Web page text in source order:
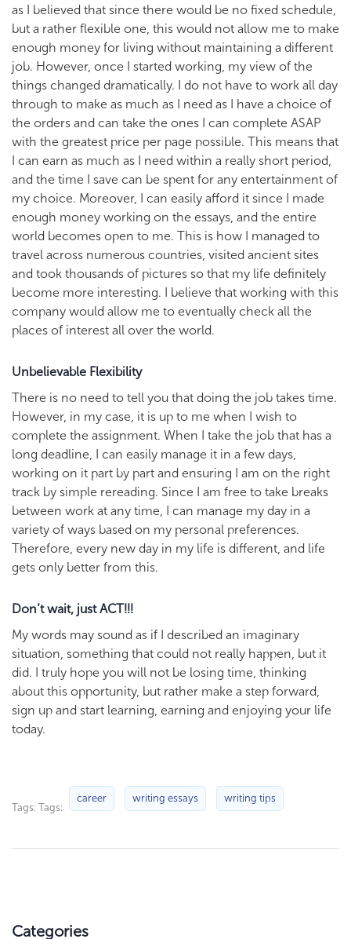
as I believed that since there would be no fixed schedule,
but a rather flexible one, this would not allow me to make
enough money for living without maintaining a different
job. However, once I started working, my view of the
things changed dramatically. I do not have to work all day
through to make as much as I need as I have a choice of
the orders and can take the ones I can complete ASAP
with the greatest price per page possible. This means that
I can earn as much as I need within a really short period,
and the time I save can be spent for any entertainment of
my choice. Moreover, I can easily afford it since I made
enough money working on the essays, and the entire
world becomes open to me. This is how I managed to
travel across numerous countries, visited ancient sites
and took thousands of pictures so that my life definitely
become more interesting. I believe that working with this
company would allow me to eventually check all the
places of interest all over the world.
Unbelievable Flexibility
There is no need to tell you that doing the job takes time.
However, in my case, it is up to me when I wish to
complete the assignment. When I take the job that has a
long deadline, I can easily manage it in a few days,
working on it part by part and ensuring I am on the right
track by simple rereading. Since I am free to take breaks
between work at any time, I can manage my day in a
variety of ways based on my personal preferences.
Therefore, every new day in my life is different, and life
gets only better from this.
Don’t wait, just ACT!!!
My words may sound as if I described an imaginary
situation, something that could not really happen, but it
did. I truly hope you will not be losing time, thinking
about this opportunity, but rather make a step forward,
sign up and start learning, earning and enjoying your life
today.
Tags: Tags:
career writing essays writing tips
Categories